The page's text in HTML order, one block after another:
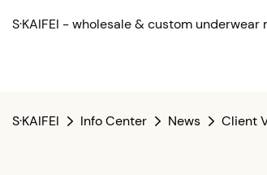
S·KAIFEI - wholesale & custom
S·KAIFEI Info Center News Client